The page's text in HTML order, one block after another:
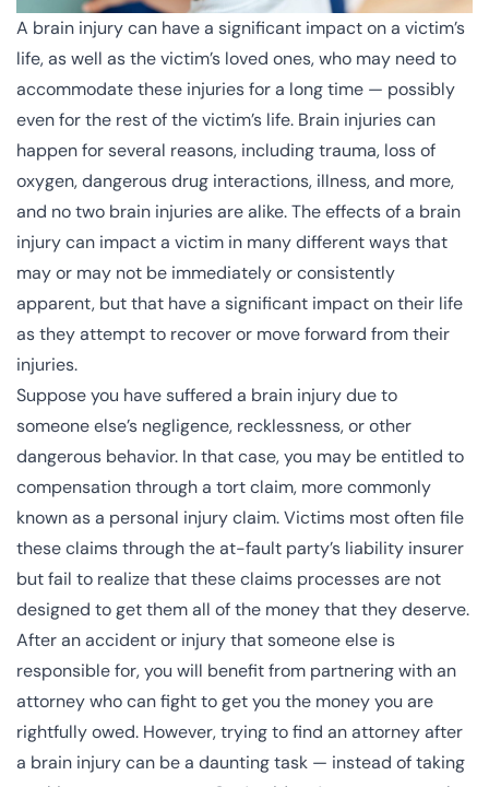
A brain injury can have a significant impact on a victim’s
life, as well as the victim’s loved ones, who may need to
accommodate these injuries for a long time — possibly
even for the rest of the victim’s life. Brain injuries can
happen for several reasons, including trauma, loss of
oxygen, dangerous drug interactions, illness, and more,
and no two brain injuries are alike. The effects of a brain
injury can impact a victim in many different ways that
may or may not be immediately or consistently
apparent, but that have a significant impact on their life
as they attempt to recover or move forward from their
injuries.
Suppose you have suffered a brain injury due to
someone else’s negligence, recklessness, or other
dangerous behavior. In that case, you may be entitled to
compensation through a tort claim, more commonly
known as a personal injury claim. Victims most often file
these claims through the at-fault party’s liability insurer
but fail to realize that these claims processes are not
designed to get them all of the money that they deserve.
After an accident or injury that someone else is
responsible for, you will benefit from partnering with an
attorney who can fight to get you the money you are
rightfully owed. However, trying to find an attorney after
a brain injury can be a daunting task — instead of taking